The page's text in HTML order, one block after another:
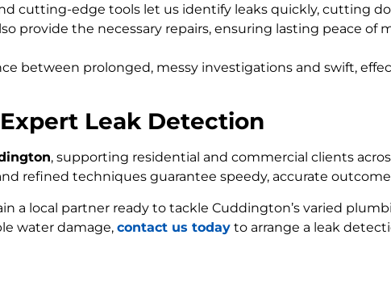
cutting-edge tools let us identify leaks quickly, cutting
provide the necessary repairs, ensuring lasting peace of
between prolonged, messy investigations and swift,
Leak Detection
, supporting residential and commercial clients
refined techniques guarantee speedy, accurate
a local partner ready to tackle Cuddington’s varied
water damage, contact us today to arrange a leak